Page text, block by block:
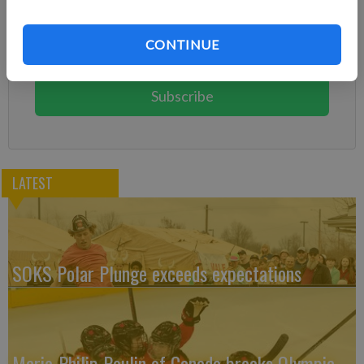
CONTINUE
Subscribe today to keep reading great local content.
You can cancel anytime!
Subscribe
LATEST
SOKS Polar Plunge exceeds expectations